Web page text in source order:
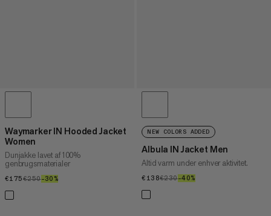
Waymarker IN Hooded Jacket
Women
Dunjakke lavet af 100%
genbrugsmaterialer
€175€175
€250€250
–30%
NEW COLORS ADDED
Albula IN Jacket Men
Altid varm under enhver aktivitet.
€138€138
€230€230
–40%